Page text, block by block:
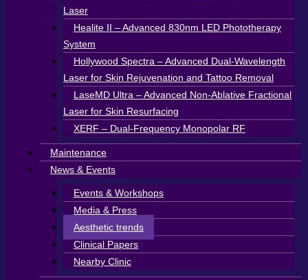
Laser
Healite II – Advanced 830nm LED Phototherapy
System
Hollywood Spectra – Advanced Dual-Wavelength
Laser for Skin Rejuvenation and Tattoo Removal
LaseMD Ultra – Advanced Non-Ablative Fractional
Laser for Skin Resurfacing
XERF – Dual-Frequency Monopolar RF
Maintenance
News & Events
Events & Workshops
Media & Press
Aesthetic trends
Clinical Papers
Nearby Clinic